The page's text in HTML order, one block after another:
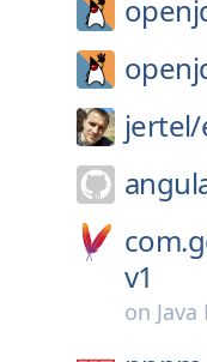
jertel/
v1
on